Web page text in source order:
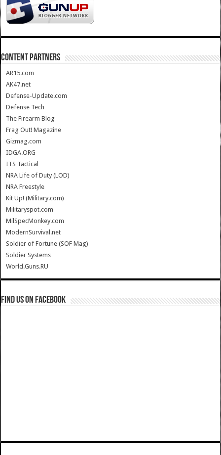
CONTENT PARTNERS
AR15.com
AK47.net
Defense-Update.com
Defense Tech
The Firearm Blog
Frag Out! Magazine
Gizmag.com
IDGA.ORG
ITS Tactical
NRA Life of Duty (LOD)
NRA Freestyle
Kit Up! (Military.com)
Militaryspot.com
MilSpecMonkey.com
ModernSurvival.net
Soldier of Fortune (SOF Mag)
Soldier Systems
World.Guns.RU
Find us on Facebook